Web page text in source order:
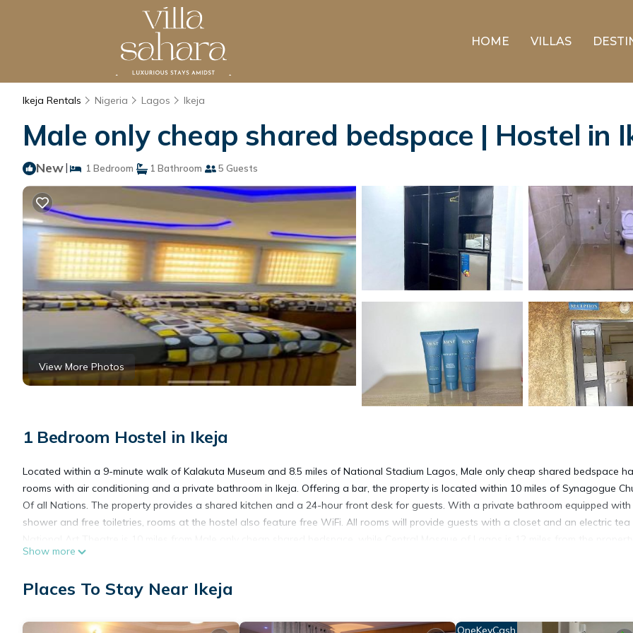
HOME VILLAS
Ikeja Rentals Nigeria Lagos Ikeja
Male only cheap shared bedspace | Hostel in
New| 1 Bedroom 1 Bathroom 5 Guests
View More Photos
1 Bedroom Hostel in Ikeja
Located within a 9-minute walk of Kalakuta Museum and 8.5 miles of National Stadium Lagos, Male only cheap shared bedspace
rooms with air conditioning and a private bathroom in Ikeja. Offering a bar, the property is located within 10 miles of Synagogue
Of all Nations. The property provides a shared kitchen and a 24-hour front desk for guests. With a private bathroom equipped with
shower and free toiletries, rooms at the hostel also feature free WiFi. All rooms will provide guests with a closet and an electric tea
Murtala Muhammed International Airport is 2.5 miles away.
Male only cheap shared bedspace is located in Ikeja.
include: Security/Safety, Bar, Guest Services, and several others. This is a good star rated property . Coming to Ikeja and needing a
Show more
Places To Stay Near Ikeja
OneKeyCash